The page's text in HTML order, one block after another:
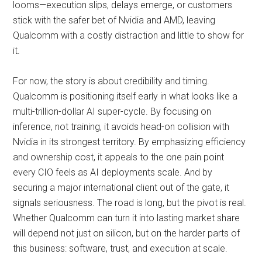
looms—execution slips, delays emerge, or customers
stick with the safer bet of Nvidia and AMD, leaving
Qualcomm with a costly distraction and little to show for
it.
For now, the story is about credibility and timing.
Qualcomm is positioning itself early in what looks like a
multi-trillion-dollar AI super-cycle. By focusing on
inference, not training, it avoids head-on collision with
Nvidia in its strongest territory. By emphasizing efficiency
and ownership cost, it appeals to the one pain point
every CIO feels as AI deployments scale. And by
securing a major international client out of the gate, it
signals seriousness. The road is long, but the pivot is real.
Whether Qualcomm can turn it into lasting market share
will depend not just on silicon, but on the harder parts of
this business: software, trust, and execution at scale.